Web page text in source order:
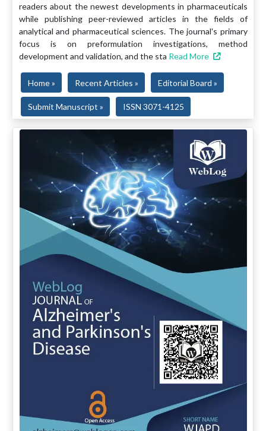
readers about the newest developments in pharmaceuticals
while publishing peer-reviewed articles in the fields of
analytical and pharmaceutical sciences. The journal's primary
focus is on preformulation investigations, method
development and validation, and the sta Read More
Home » Recent Articles » Editorial Board »
Submit Manuscript » ISSN 3071-4125